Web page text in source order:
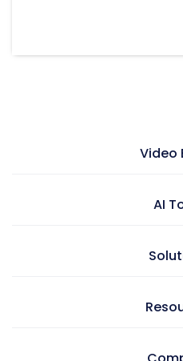
Video
Video
GIF
Style
AI
AI doc
AI text
Learning &